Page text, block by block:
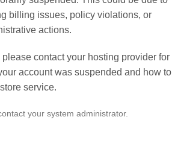
billing issues, policy violations, or
actions.
contact your hosting provider for
account was suspended and how to
service.
your system administrator.